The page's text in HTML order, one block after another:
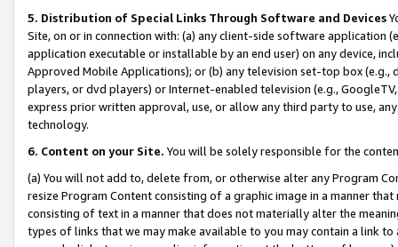
5. Distribution of Special Links Through Software and Devices
Site, on or in connection with: (a) any client-side software application
application executable or installable by an end user) on any device,
Approved Mobile Applications); or (b) any television set-top box
players, or dvd players) or Internet-enabled television (e.g.,
express prior written approval, use, or allow any third party to use,
technology.
6. Content on your Site. You will be solely responsible for the
(a) You will not add to, delete from, or otherwise alter any Program
resize Program Content consisting of a graphic image in a manner
consisting of text in a manner that does not materially alter the
types of links that we may make available to you may contain a link